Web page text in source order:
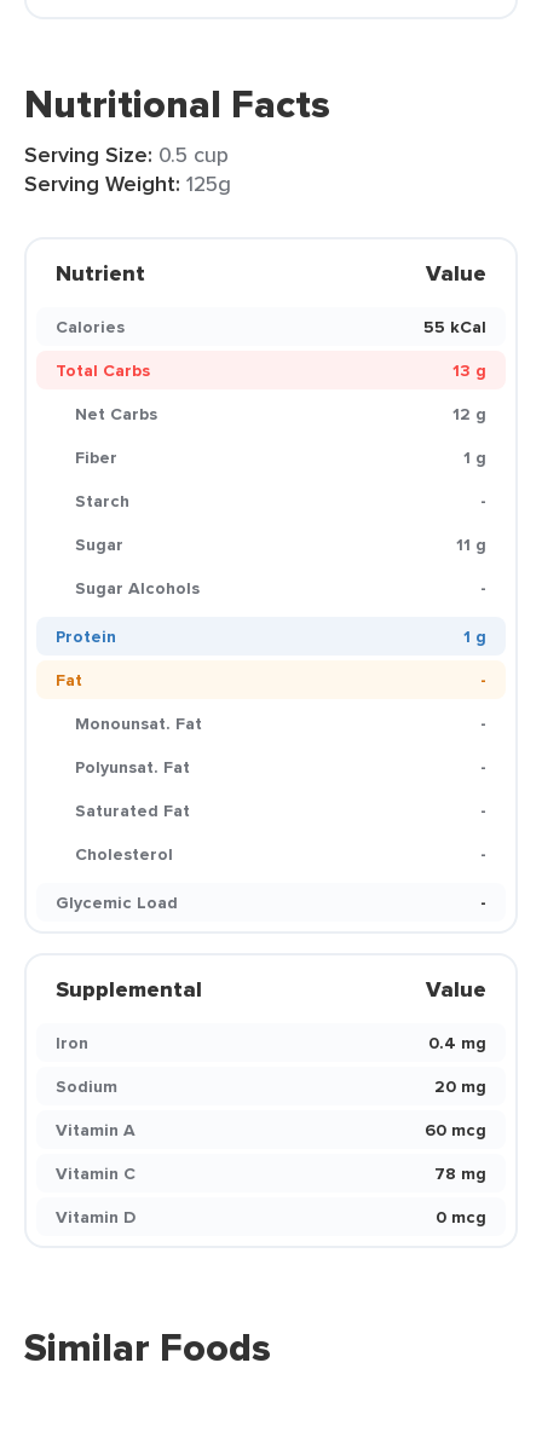
Nutritional Facts
Serving Size: 0.5 cup
Serving Weight: 125g
Nutrient Value
Calories
55 kCal
Total Carbs
13 g
Net Carbs
12 g
Fiber
1 g
Starch
-
Sugar
11 g
Sugar Alcohols
-
Protein
1 g
Fat
-
Monounsat. Fat
-
Polyunsat. Fat
-
Saturated Fat
-
Cholesterol
-
Glycemic Load
-
Supplemental Value
Iron
0.4 mg
Sodium
20 mg
Vitamin A
60 mcg
Vitamin C
78 mg
Vitamin D
0 mcg
Similar Foods